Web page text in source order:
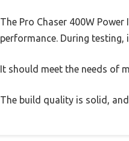
The Pro Chaser 400W
performance. During
It should meet the needs of
The build quality is solid,